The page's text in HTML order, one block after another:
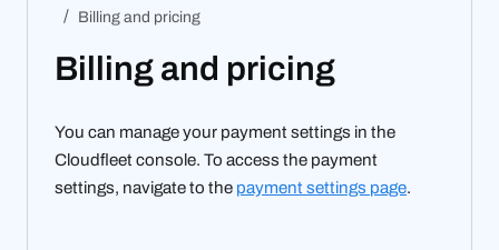
Billing and pricing
Billing and pricing
You can manage your payment settings in the
Cloudfleet console. To access the payment
settings, navigate to the payment settings page.